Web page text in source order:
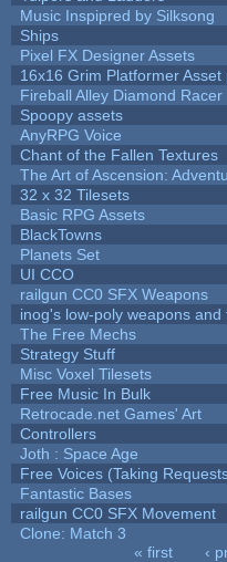
Music Inspipred by Silksong
Ships
Pixel FX Designer Assets
16x16 Grim Platformer Asset
Fireball Alley Diamond Racer
Spoopy assets
AnyRPG Voice
Chant of the Fallen Textures
The Art of Ascension:
32 x 32 Tilesets
Basic RPG Assets
BlackTowns
Planets Set
UI CCO
railgun CC0 SFX Weapons
inog's low-poly weapons and
The Free Mechs
Strategy Stuff
Misc Voxel Tilesets
Free Music In Bulk
Retrocade.net Games' Art
Controllers
Joth : Space Age
Free Voices (Taking
Fantastic Bases
railgun CC0 SFX Movement
Clone: Match 3
« first ‹